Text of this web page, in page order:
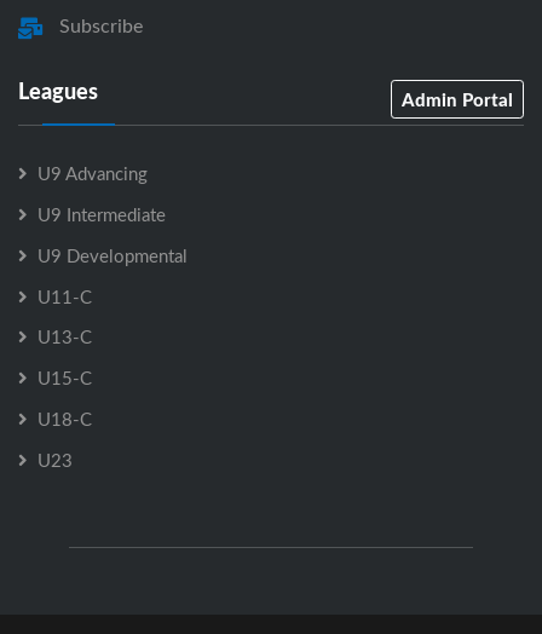
Subscribe
Leagues Admin Portal
U9 Advancing
U9 Intermediate
U9 Developmental
U11-C
U13-C
U15-C
U18-C
U23